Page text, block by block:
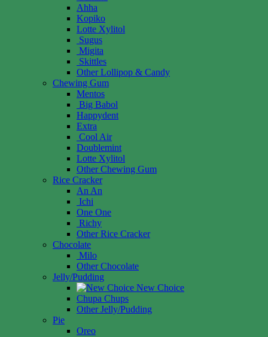
Ahha
Kopiko
Lotte Xylitol
Sugus
Migita
Skittles
Other Lollipop & Candy
Chewing Gum
Mentos
Big Babol
Happydent
Extra
Cool Air
Doublemint
Lotte Xylitol
Other Chewing Gum
Rice Cracker
An An
Ichi
One One
Richy
Other Rice Cracker
Chocolate
Milo
Other Chocolate
Jelly/Pudding
New Choice
Chupa Chups
Other Jelly/Pudding
Pie
Oreo